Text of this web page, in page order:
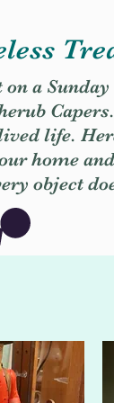
a
life.
home
object